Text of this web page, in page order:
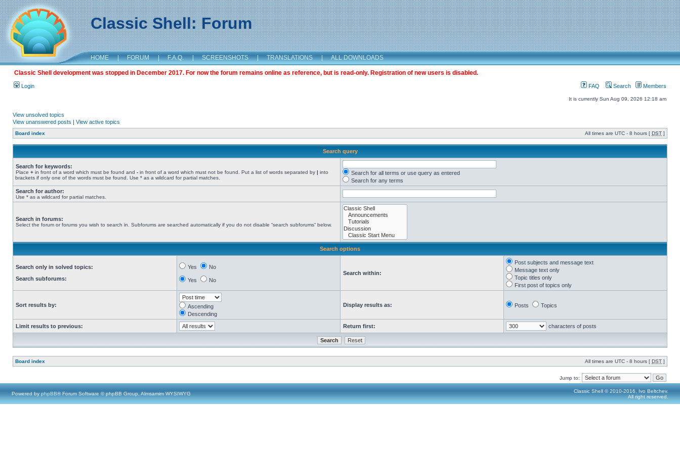
Classic Shell: Forum
HOME | FORUM | F.A.Q. | SCREENSHOTS | TRANSLATIONS | ALL DOWNLOADS
Classic Shell development was stopped in December 2017. For now the forum remains online as reference, but is read-only. Registration of new users is disabled.
Login FAQ Search Members
It is currently Sun Aug 09, 2026 12:18 am
View unsolved topics
View unanswered posts | View active topics
Board index All times are UTC - 8 hours [ DST ]
Search query
Search for keywords:
Place + in front of a word which must be found and - in front of a word which must not be found. Put a list of words separated by | into
brackets if only one of the words must be found. Use * as a wildcard for partial matches.
Search for all terms or use query as entered
Search for any terms
Search for author:
Use * as a wildcard for partial matches.
Search in forums:
Select the forum or forums you wish to search in. Subforums are searched automatically if you do not disable “search subforums“ below.
Search options
Search only in solved topics:
Search subforums:
Yes No
Yes No
Search within:
Post subjects and message text
Message text only
Topic titles only
First post of topics only
Sort results by:
Ascending
Descending
Display results as: Posts Topics
Limit results to previous: Return first: characters of posts
Board index All times are UTC - 8 hours [ DST ]
Jump to:
Powered by phpBB® Forum Software © phpBB Group, Almsamim WYSIWYG
Classic Shell © 2010-2016, Ivo Beltchev.
All right reserved.